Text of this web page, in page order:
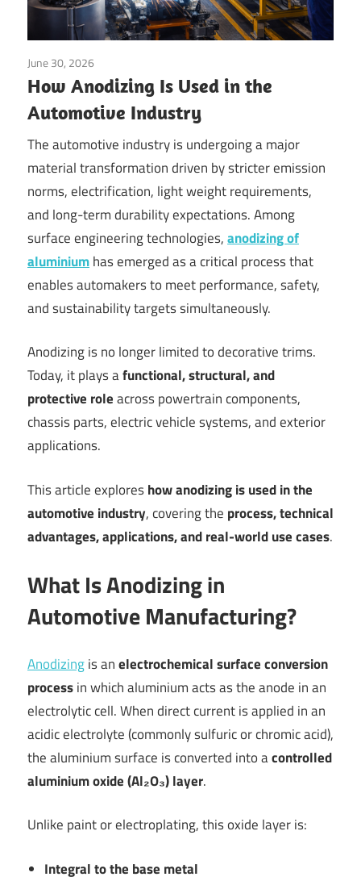
June 30, 2026
How Anodizing Is Used in the
Automotive Industry
The automotive industry is undergoing a major
material transformation driven by stricter emission
norms, electrification, light weight requirements,
and long-term durability expectations. Among
surface engineering technologies,anodizing of
aluminiumhas emerged as a critical process that
enables automakers to meet performance, safety,
and sustainability targets simultaneously.
Anodizing is no longer limited to decorative trims.
Today, it plays afunctional, structural, and
protective roleacross powertrain components,
chassis parts, electric vehicle systems, and exterior
applications.
This article exploreshow anodizing is used in the
automotive industry, covering the process, technical
advantages, applications, and real-world use cases.
What Is Anodizing in
Automotive Manufacturing?
Anodizingis anelectrochemical surface conversion
processin which aluminium acts as the anode in an
electrolytic cell. When direct current is applied in an
acidic electrolyte (commonly sulfuric or chromic acid),
the aluminium surface is converted into acontrolled
aluminium oxide (Al₂O₃) layer.
Unlike paint or electroplating, this oxide layer is:
Integral to the base metal